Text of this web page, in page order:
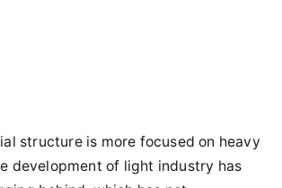
structure is more focused on heavy
development of light industry has